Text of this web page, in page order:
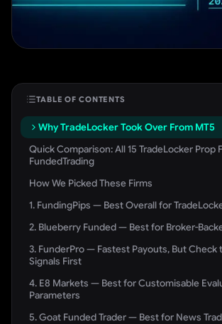
TABLE OF CONTENTS
Why TradeLocker Took Over From MT5
Quick Comparison: All 15 TradeLocker Prop
FundedTrading
How We Picked These Firms
1. FundingPips — Best Overall for
2. Blueberry Funded — Best for Broker-
3. FunderPro — Fastest Payouts, But Check
Signals First
4. E8 Markets — Best for Customisable
Parameters
5. Goat Funded Trader — Best for News